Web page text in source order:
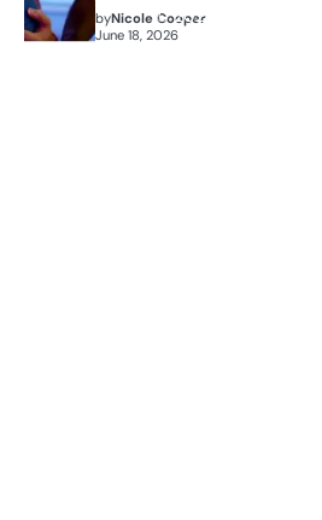
byNicole Cooper
June 18, 2026